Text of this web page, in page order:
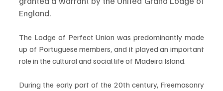
England.
The Lodge of Perfect Union was predominantly made
up of Portuguese members, and it played an important
role in the cultural and social life of Madeira Island.
During the early part of the 20th century, Freemasonry